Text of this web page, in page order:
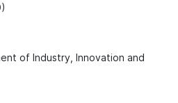
of Industry, Innovation and